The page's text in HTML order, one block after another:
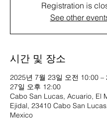
Registration is
See other
시간 및 장소
2025년 7월 23일 오전 10:00 –
27일 오후 12:00
Cabo San Lucas, Acuario, El
Ejidal, 23410 Cabo San
Mexico